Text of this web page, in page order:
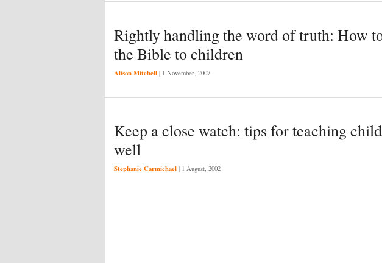
Rightly handling the word of truth: How
the Bible to children
Alison Mitchell | 1 November, 2007
Keep a close watch: tips for teaching
well
Stephanie Carmichael | 1 August, 2002